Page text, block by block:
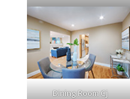
Dining Room Cj